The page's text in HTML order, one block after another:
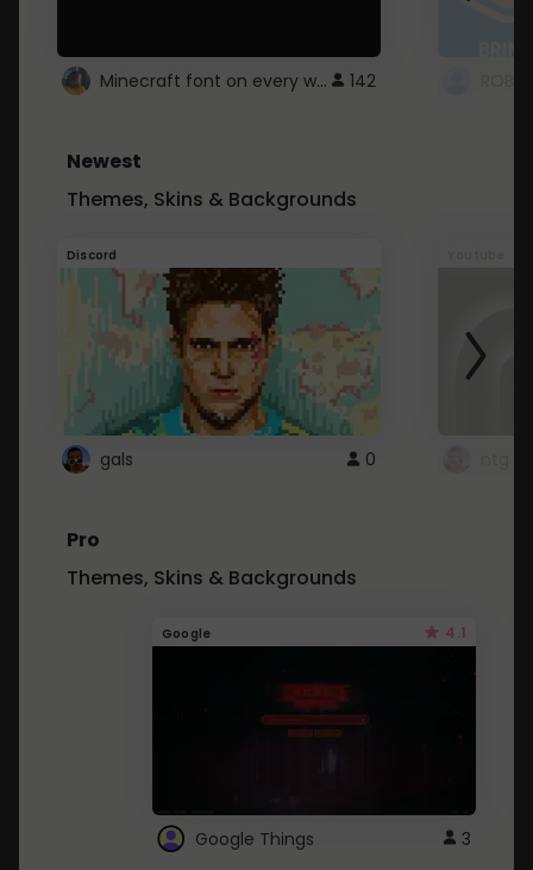
Minecraft font on every website. 142
Newest
Themes, Skins & Backgrounds
Discord
gals 0
Pro
Themes, Skins & Backgrounds
Google 4.1
Google Things 3